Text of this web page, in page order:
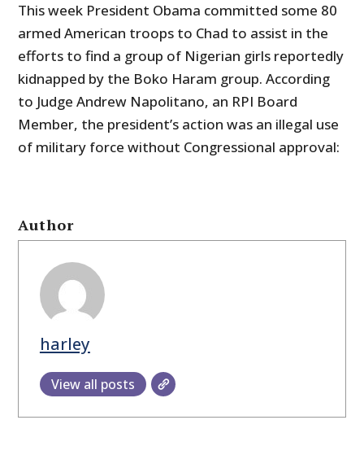
This week President Obama committed some 80
armed American troops to Chad to assist in the
efforts to find a group of Nigerian girls reportedly
kidnapped by the Boko Haram group. According
to Judge Andrew Napolitano, an RPI Board
Member, the president’s action was an illegal use
of military force without Congressional approval:
Author
harley
View all posts